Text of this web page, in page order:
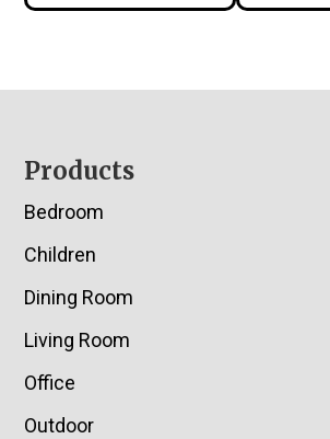
Footer
Products
Bedroom
Children
Dining Room
Living Room
Office
Outdoor